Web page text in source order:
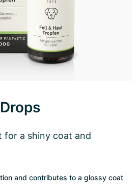
for a shiny coat and
and contributes to a glossy coat